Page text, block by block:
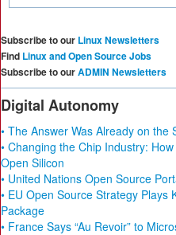
Subscribe to our Linux Newsletters
Find Linux and Open Source Jobs
Subscribe to ourADMIN Newsletters
Digital Autonomy
• The Answer Was Already on the
• Changing the Chip Industry:
Open Silicon
• United Nations Open Source
• EU Open Source Strategy Plays
Package
• France Says “Au Revoir” to